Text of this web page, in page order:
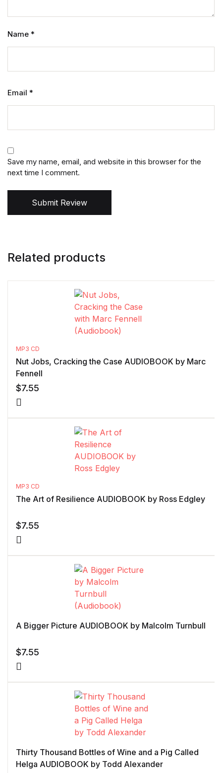
Name *
Email *
Save my name, email, and website in this browser for the
next time I comment.
Submit Review
Related products
MP3 CD
Nut Jobs, Cracking the Case AUDIOBOOK by Marc
Fennell
$7.55
MP3 CD
The Art of Resilience AUDIOBOOK by Ross Edgley
$7.55
A Bigger Picture AUDIOBOOK by Malcolm Turnbull
$7.55
Thirty Thousand Bottles of Wine and a Pig Called
Helga AUDIOBOOK by Todd Alexander